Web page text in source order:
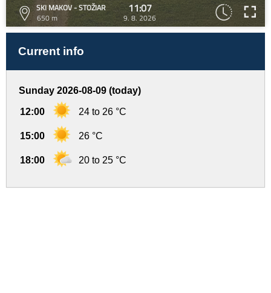
SKI MAKOV - STOŽIAR
650 m
11:07
9. 8. 2026
Current info
Sunday 2026-08-09 (today)
12:00 24 to 26 °C
15:00 26 °C
18:00 20 to 25 °C